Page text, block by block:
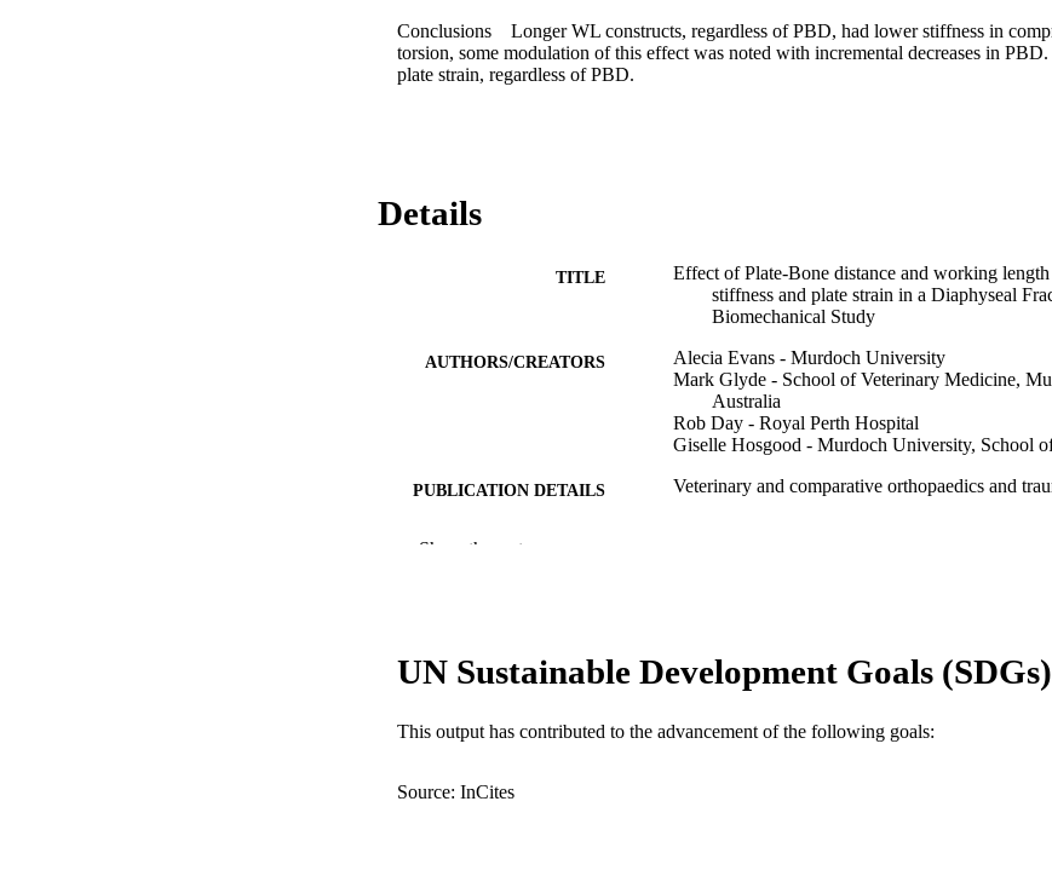
Conclusions Longer WL constructs, regardless of PBD, had lower stiffness in
torsion, some modulation of this effect was noted with incremental decreases in
plate strain, regardless of PBD.
Details
TITLE
Effect of Plate-Bone distance and working
stiffness and plate strain in a Diaphyseal
Biomechanical Study
AUTHORS/CREATORS
Alecia Evans - Murdoch University
Mark Glyde - School of Veterinary Medicine,
Australia
Rob Day - Royal Perth Hospital
Giselle Hosgood - Murdoch University, School
PUBLICATION DETAILS Veterinary and comparative orthopaedics and
MURDOCH AFFILIATION School of Veterinary Medicine
LANGUAGE English
Show the rest
UN Sustainable Development Goals (SDGs)
This output has contributed to the advancement of the following goals:
Source: InCites